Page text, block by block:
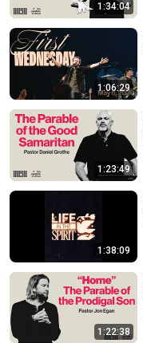
1:34:04
1:06:29
1:23:49
1:38:09
1:22:38